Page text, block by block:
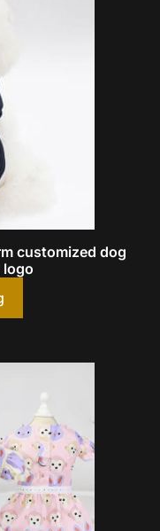
customized dog